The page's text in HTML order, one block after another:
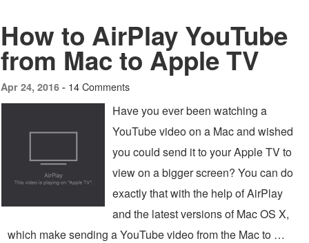
How to AirPlay YouTube
from Mac to Apple TV
Apr 24, 2016 - 14 Comments
Have you ever been watching a
YouTube video on a Mac and wished
you could send it to your Apple TV to
view on a bigger screen? You can do
exactly that with the help of AirPlay
and the latest versions of Mac OS X,
which make sending a YouTube video from the Mac to …